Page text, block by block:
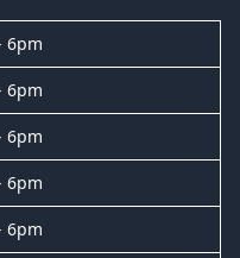
6pm
6pm
6pm
6pm
6pm